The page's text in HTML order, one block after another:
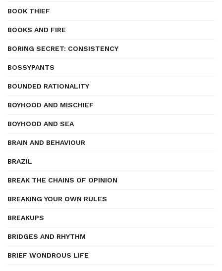
BOOK THIEF
BOOKS AND FIRE
BORING SECRET: CONSISTENCY
BOSSYPANTS
BOUNDED RATIONALITY
BOYHOOD AND MISCHIEF
BOYHOOD AND SEA
BRAIN AND BEHAVIOUR
BRAZIL
BREAK THE CHAINS OF OPINION
BREAKING YOUR OWN RULES
BREAKUPS
BRIDGES AND RHYTHM
BRIEF WONDROUS LIFE